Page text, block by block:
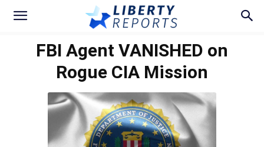
FBI Agent VANISHED on
Rogue CIA Mission